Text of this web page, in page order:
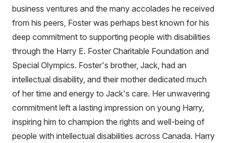
business ventures and the many accolades he received
from his peers, Foster was perhaps best known for his
deep commitment to supporting people with disabilities
through the Harry E. Foster Charitable Foundation and
Special Olympics. Foster's brother, Jack, had an
intellectual disability, and their mother dedicated much
of her time and energy to Jack's care. Her unwavering
commitment left a lasting impression on young Harry,
inspiring him to champion the rights and well-being of
people with intellectual disabilities across Canada. Harry